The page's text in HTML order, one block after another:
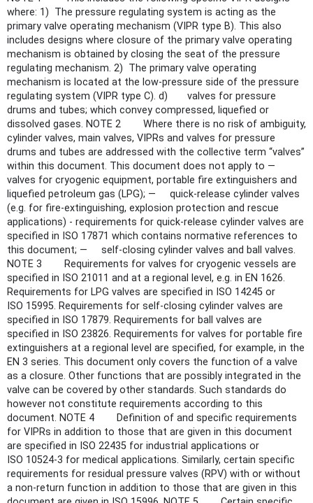
where: 1) The pressure regulating system is acting as the
primary valve operating mechanism (VIPR type B). This also
includes designs where closure of the primary valve operating
mechanism is obtained by closing the seat of the pressure
regulating mechanism. 2) The primary valve operating
mechanism is located at the low-pressure side of the pressure
regulating system (VIPR type C). d) valves for pressure
drums and tubes; which convey compressed, liquefied or
dissolved gases. NOTE 2 Where there is no risk of ambiguity,
cylinder valves, main valves, VIPRs and valves for pressure
drums and tubes are addressed with the collective term “valves”
within this document. This document does not apply to —
valves for cryogenic equipment, portable fire extinguishers and
liquefied petroleum gas (LPG); — quick-release cylinder valves
(e.g. for fire-extinguishing, explosion protection and rescue
applications) - requirements for quick-release cylinder valves are
specified in ISO 17871 which contains normative references to
this document; — self-closing cylinder valves and ball valves.
NOTE 3 Requirements for valves for cryogenic vessels are
specified in ISO 21011 and at a regional level, e.g. in EN 1626.
Requirements for LPG valves are specified in ISO 14245 or
ISO 15995. Requirements for self-closing cylinder valves are
specified in ISO 17879. Requirements for ball valves are
specified in ISO 23826. Requirements for valves for portable fire
extinguishers at a regional level are specified, for example, in the
EN 3 series. This document only covers the function of a valve
as a closure. Other functions that are possibly integrated in the
valve can be covered by other standards. Such standards do
however not constitute requirements according to this
document. NOTE 4 Definition of and specific requirements
for VIPRs in addition to those that are given in this document
are specified in ISO 22435 for industrial applications or
ISO 10524-3 for medical applications. Similarly, certain specific
requirements for residual pressure valves (RPV) with or without
a non-return function in addition to those that are given in this